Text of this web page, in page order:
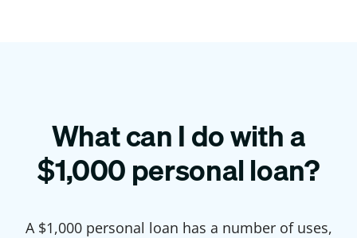
What can I do with a
$1,000personal loan?
A $1,000personal loan has a number of uses,